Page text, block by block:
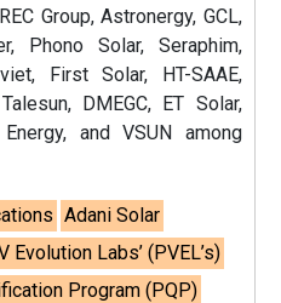
Group, Astronergy, GCL,
Phono Solar, Seraphim,
First Solar, HT-SAAE,
DMEGC, ET Solar,
and VSUN among
Adani Solar
Evolution Labs’ (PVEL’s)
Program (PQP)